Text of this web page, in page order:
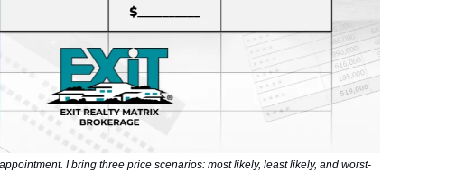
I bring three price scenarios: most likely, least likely, and worst-